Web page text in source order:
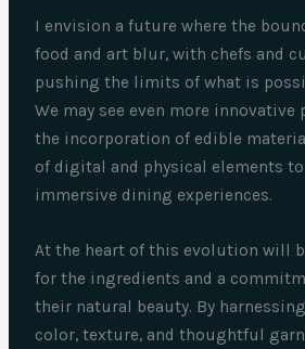
I envision a future where the
food and art blur, with chefs and
pushing the limits of what is
We may see even more
the incorporation of edible
of digital and physical elements
immersive dining experiences.
At the heart of this evolution will
for the ingredients and a
their natural beauty. By
color, texture, and thoughtful